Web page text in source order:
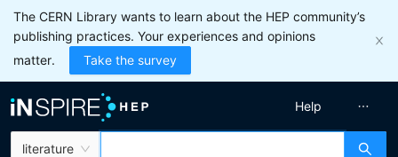
The CERN Library wants to learn about the HEP community’s
publishing practices. Your experiences and opinions
matter.
Take the survey
literature
Help